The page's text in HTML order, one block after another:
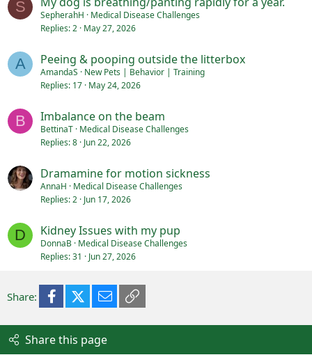
S SepherahH
Medical Disease Challenges
Replies 2 May 27, 2026
A Peeing & pooping outside the litterbox
AmandaS
New Pets | Behavior | Training
Replies 17 May 24, 2026
B Imbalance on the beam
BettinaT Medical Disease Challenges
Replies 8 Jun 22, 2026
Dramamine for motion sickness
AnnaH
Medical Disease Challenges
Replies 2 Jun 17, 2026
D Kidney Issues with my pup
DonnaB Medical Disease Challenges
Replies 31 Jun 27, 2026
Share: FacebookX (Twitter)
Email
Share this page